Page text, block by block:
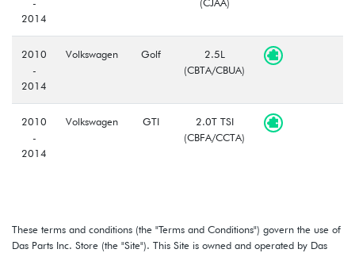
2014
2010
-
2014
Volkswagen Golf
2.5L
(CBTA/CBUA)
2010
-
2014
Volkswagen GTI
2.0T TSI
(CBFA/CCTA)
These terms and conditions (the "Terms and Conditions") govern the use of
Das Parts Inc. Store (the "Site"). This Site is owned and operated by Das